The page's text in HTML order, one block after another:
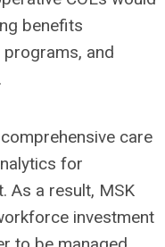
benefits
and
care
for
As a result, MSK
investment